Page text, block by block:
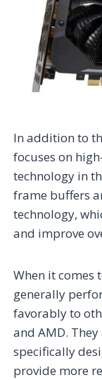
In addition to
focuses on
technology in
frame buffers
technology,
and improve
When it comes
generally
favorably to
and AMD.
specifically
provide more